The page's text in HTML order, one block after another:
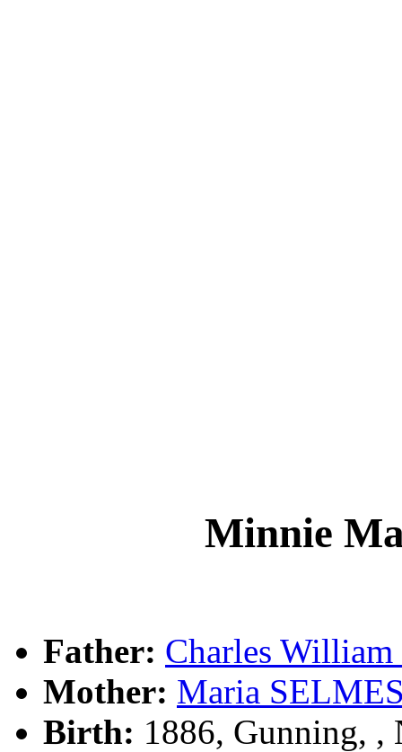
Minnie
Father: Charles
Mother: Maria
Birth: 1886, Gunning, ,